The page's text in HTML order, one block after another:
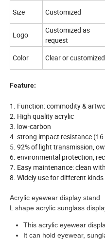
Size
Customized
Logo
Customized as
request
Color
Clear or customized
Feature:
1. Function: commodity &
2. High quality acrylic
3. low-carbon
4. strong impact resistance
5. 92% of light transmission,
6. environmental protection,
7. Easy maintenance: clean
8. Widely use for different
Acrylic eyewear display stand
L shape acrylic sunglass
This acrylic eyewear
It can hold eyewear,